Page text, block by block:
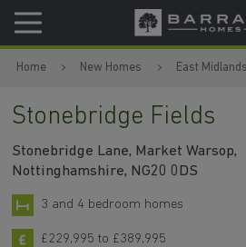
Skip to content
Skip to footer
Home New Homes East Midlands
Stonebridge Fields
Stonebridge Lane, Market Warsop,
Nottinghamshire, NG20 0DS
3 and 4 bedroom homes
£229,995 to £389,995